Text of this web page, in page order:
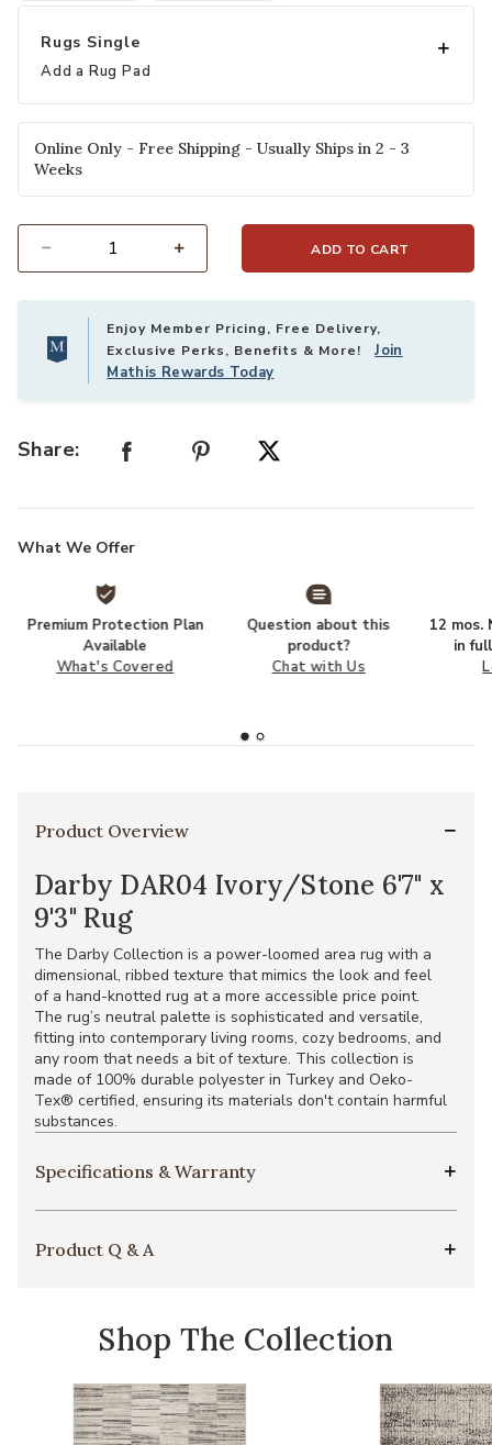
Rugs Single
Add a Rug Pad
Online Only - Free Shipping - Usually Ships in 2 - 3
Weeks
ADD TO CART
Enjoy Member Pricing, Free Delivery,
Exclusive Perks, Benefits & More!Join
Mathis Rewards Today
Share:
What We Offer
Premium Protection Plan
Available
What's Covered
Question about this
product?
Chat with Us
12 mos.
in
Product Overview
Darby DAR04 Ivory/Stone 6'7" x
9'3" Rug
The Darby Collection is a power-loomed area rug with a
dimensional, ribbed texture that mimics the look and feel
of a hand-knotted rug at a more accessible price point.
The rug’s neutral palette is sophisticated and versatile,
fitting into contemporary living rooms, cozy bedrooms, and
any room that needs a bit of texture. This collection is
made of 100% durable polyester in Turkey and Oeko-
Tex® certified, ensuring its materials don't contain harmful
substances.
Specifications & Warranty
Product Q & A
Shop The Collection